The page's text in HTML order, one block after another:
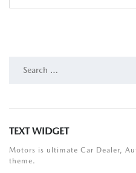
SEARCH
TEXT WIDGET
Motors is ultimate Car Dealer,
theme.